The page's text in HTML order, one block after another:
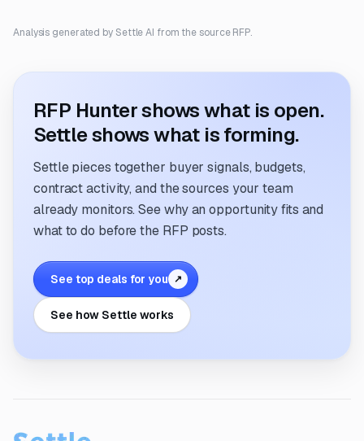
Analysis generated by Settle AI from the source RFP.
RFP Hunter shows what is open.
Settle shows what is forming.
Settle pieces together buyer signals, budgets,
contract activity, and the sources your team
already monitors. See why an opportunity fits and
what to do before the RFP posts.
See top deals for you ↗
See how Settle works